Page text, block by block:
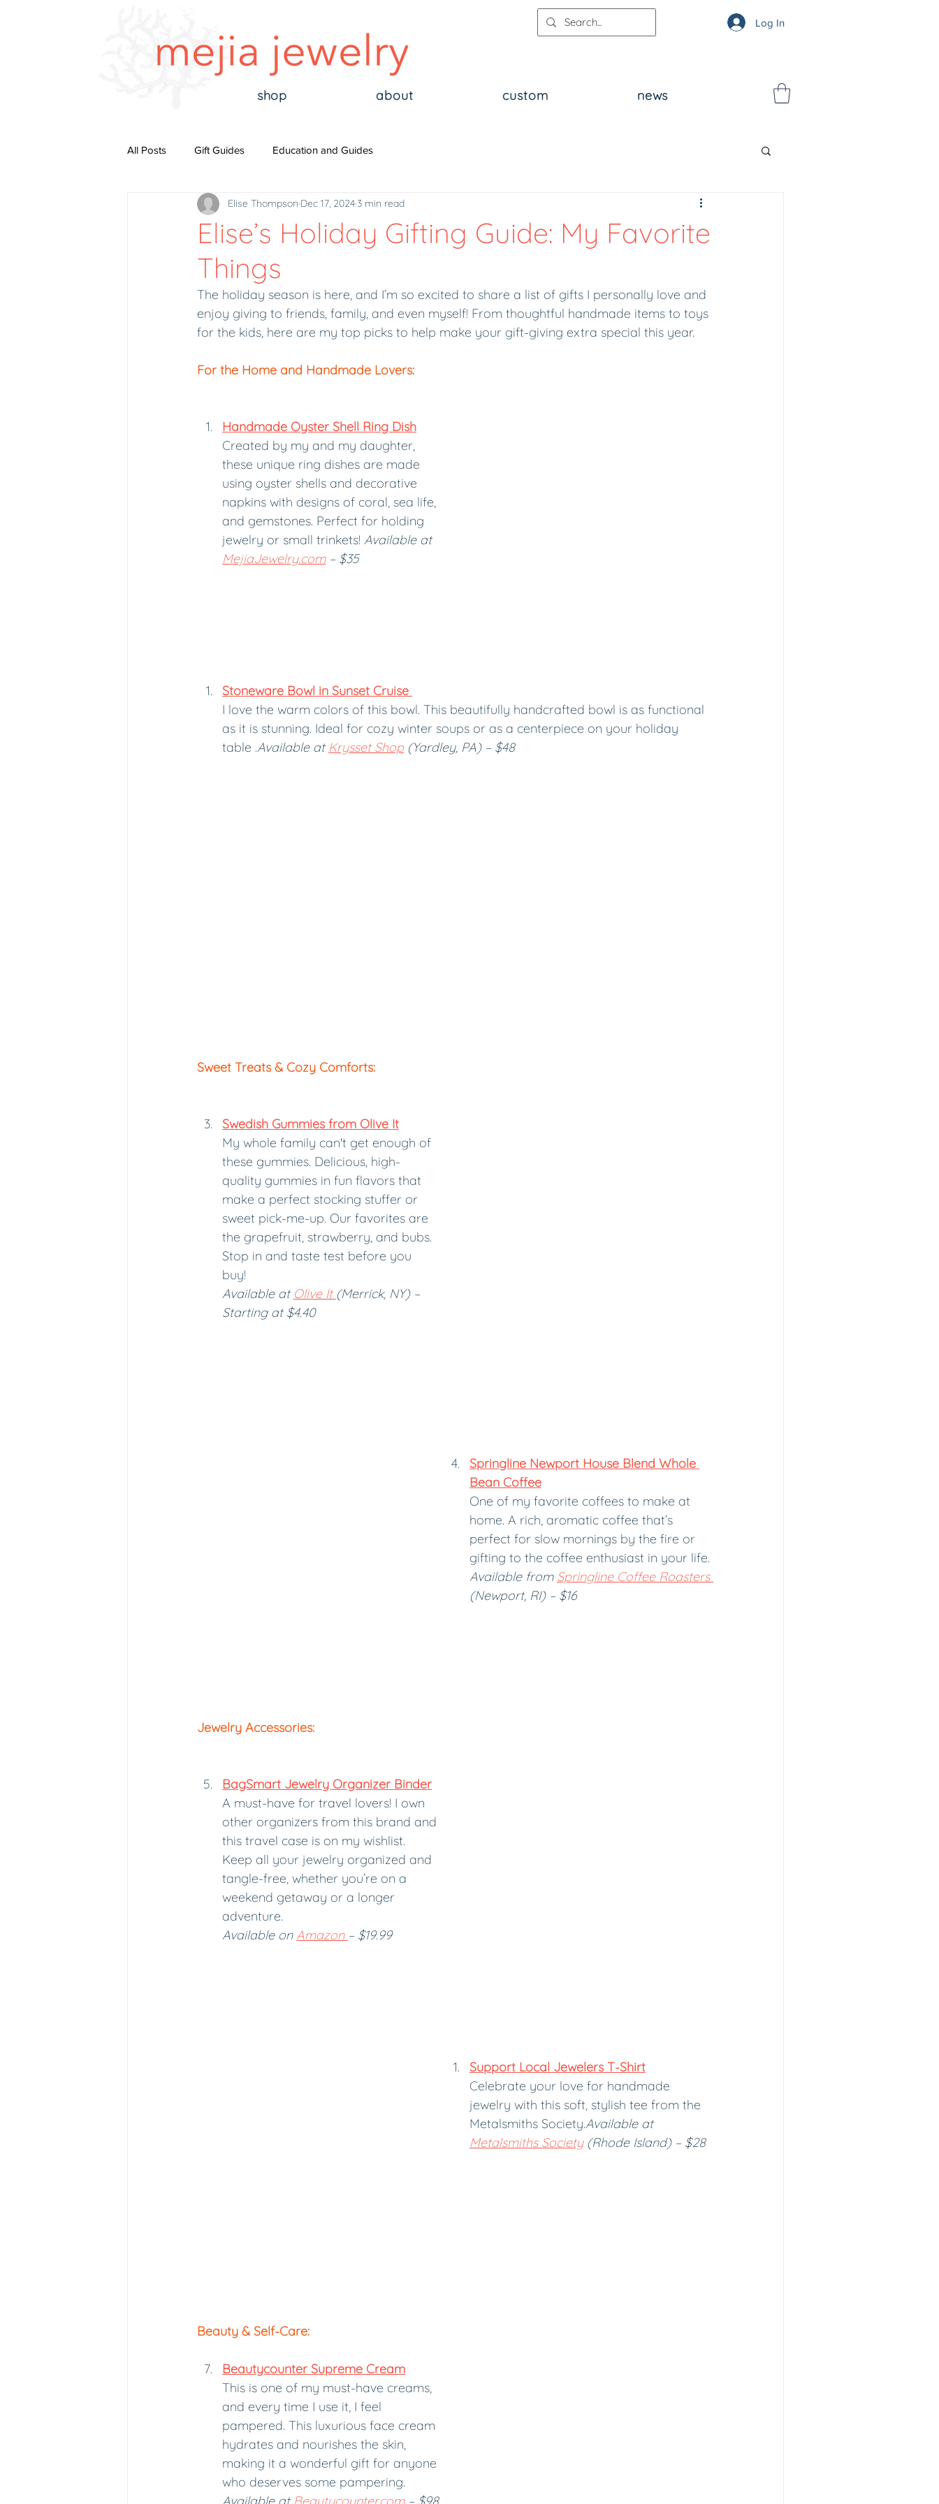
Log In
shop about custom news
All Posts Gift Guides Education and Guides
Elise’s Holiday Gifting Guide: My Favorite
Things
Elise Thompson Dec 17, 20243 min read
The holiday season is here, and I’m so excited to share a list of gifts I personally love and
enjoy giving to friends, family, and even myself! From thoughtful handmade items to toys
for the kids, here are my top picks to help make your gift-giving extra special this year.
For the Home and Handmade Lovers:
Handmade Oyster Shell Ring Dish
Created by my and my daughter,
these unique ring dishes are made
using oyster shells and decorative
napkins with designs of coral, sea life,
and gemstones. Perfect for holding
jewelry or small trinkets! Available at
MejiaJewelry.com – $35
Stoneware Bowl in Sunset Cruise
I love the warm colors of this bowl. This beautifully handcrafted bowl is as functional
as it is stunning. Ideal for cozy winter soups or as a centerpiece on your holiday
table .Available at Krysset Shop (Yardley, PA) – $48
Sweet Treats & Cozy Comforts:
Swedish Gummies from Olive It
My whole family can't get enough of
these gummies. Delicious, high-
quality gummies in fun flavors that
make a perfect stocking stuffer or
sweet pick-me-up. Our favorites are
the grapefruit, strawberry, and bubs.
Stop in and taste test before you
buy!
Available at Olive It (Merrick, NY) –
Starting at $4.40
Springline Newport House Blend Whole
Bean Coffee
One of my favorite coffees to make at
home. A rich, aromatic coffee that’s
perfect for slow mornings by the fire or
gifting to the coffee enthusiast in your life.
Available from Springline Coffee Roasters
(Newport, RI) – $16
Jewelry Accessories:
BagSmart Jewelry Organizer Binder
A must-have for travel lovers! I own
other organizers from this brand and
this travel case is on my wishlist.
Keep all your jewelry organized and
tangle-free, whether you’re on a
weekend getaway or a longer
adventure.
Available on Amazon – $19.99
Support Local Jewelers T-Shirt
Celebrate your love for handmade
jewelry with this soft, stylish tee from the
Metalsmiths Society.Available at
Metalsmiths Society (Rhode Island) – $28
Beauty & Self-Care:
Beautycounter Supreme Cream
This is one of my must-have creams,
and every time I use it, I feel
pampered. This luxurious face cream
hydrates and nourishes the skin,
making it a wonderful gift for anyone
who deserves some pampering.
Available at Beautycounter.com – $98